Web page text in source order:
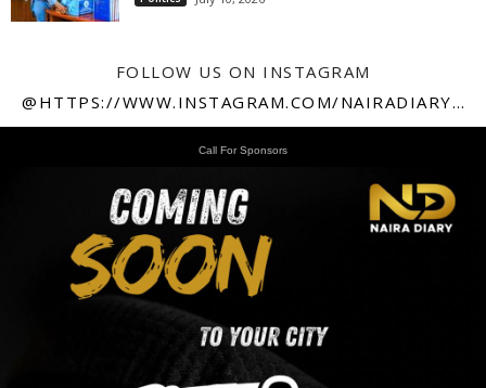
FOLLOW US ON INSTAGRAM
@HTTPS://WWW.INSTAGRAM.COM/NAIRADIARY247
Call For Sponsors